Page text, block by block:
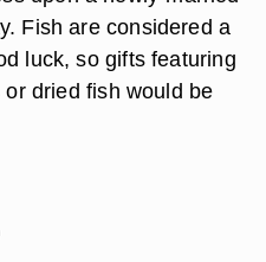
Fish are considered a
luck, so gifts featuring
dried fish would be